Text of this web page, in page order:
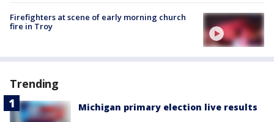
Firefighters at scene of early morning church
fire in Troy
Trending
Michigan primary election live results